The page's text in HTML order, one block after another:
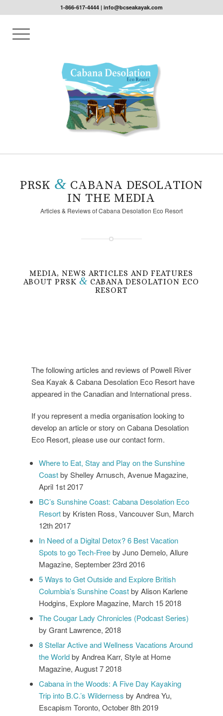
1-866-617-4444| info@bcseakayak.com
PRSK & CABANA DESOLATION
IN THE MEDIA
Articles & Reviews of Cabana Desolation Eco Resort
MEDIA, NEWS ARTICLES AND FEATURES
ABOUT PRSK & CABANA DESOLATION ECO
RESORT
The following articles and reviews of Powell River
Sea Kayak & Cabana Desolation Eco Resort have
appeared in the Canadian and International press.
If you represent a media organisation looking to
develop an article or story on Cabana Desolation
Eco Resort, please use our contact form.
Where to Eat, Stay and Play on the Sunshine
Coastby Shelley Arnusch, Avenue Magazine,
April 1st 2017
BC’s Sunshine Coast: Cabana Desolation Eco
Resortby Kristen Ross, Vancouver Sun, March
12th 2017
In Need of a Digital Detox? 6 Best Vacation
Spots to go Tech-Freeby Juno Demelo, Allure
Magazine, September 23rd 2016
5 Ways to Get Outside and Explore British
Columbia’s Sunshine Coastby Alison Karlene
Hodgins, Explore Magazine, March 15 2018
The Cougar Lady Chronicles (Podcast Series)
by Grant Lawrence, 2018
8 Stellar Active and Wellness Vacations Around
the Worldby Andrea Karr, Style at Home
Magazine, August 7 2018
Cabana in the Woods: A Five Day Kayaking
Trip into B.C.’s Wilderness by Andrea Yu,
Escapism Toronto, October 8th 2019